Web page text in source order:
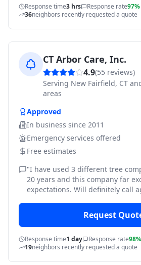
Response time3 hrs Response rate97%
36neighbors recently requested a quote
CT Arbor Care, Inc.
4.9(55 reviews)
Serving New Fairfield, CT
areas
Approved
In business since 2011
Emergency services offered
Free estimates
"I have used 3 different tree
20 years and this company far
expectations. Will definitely call
Request
Response time1 day Response rate98%
19neighbors recently requested a quote